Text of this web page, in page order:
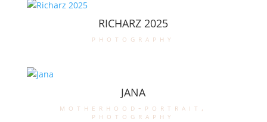
RICHARZ 2025
photography
JANA
motherhood-portrait ,
photography